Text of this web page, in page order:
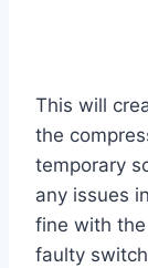
This will
the
temporary
any issues
fine with
faulty